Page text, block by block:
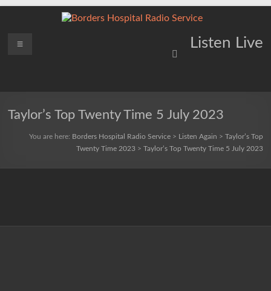
Borders
Service
Listen Live
Menu
Taylor’s Top Twenty Time 5 July 2023
You are here: Borders Hospital Radio Service> Listen Again > Taylor’s Top
Twenty Time 2023> Taylor’s Top Twenty Time 5 July 2023